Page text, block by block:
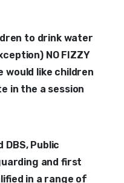
to drink water
NO FIZZY
would like children
in the a session
DBS, Public
and first
in a range of